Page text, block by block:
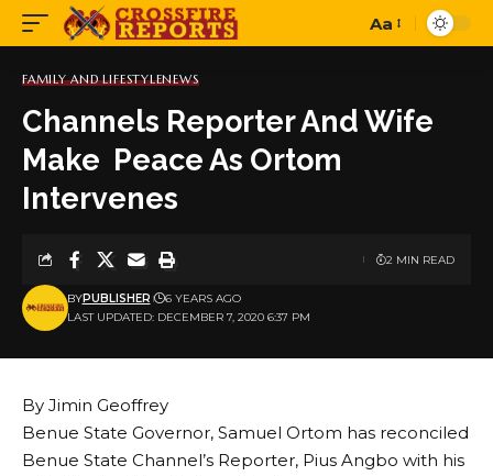
Font
Aa
FAMILY AND LIFESTYLENEWS
Channels Reporter And Wife
Make Peace As Ortom
Intervenes
LAST UPDATED: DECEMBER 7, 2020 6:37 PM
BYPUBLISHER 6 YEARS AGO
2 MIN READ
By Jimin Geoffrey
Benue State Governor, Samuel Ortom has reconciled
Benue State Channel’s Reporter, Pius Angbo with his